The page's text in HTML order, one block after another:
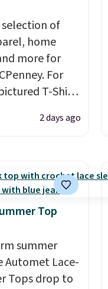
of
home
more for
For
T-Shirt
$38 to $9.99
apply the
from $34
clearance
where you
and left
items
apparel,
is exactly
2 days ago
Top
summer
Automet Lace-
Tops drop to